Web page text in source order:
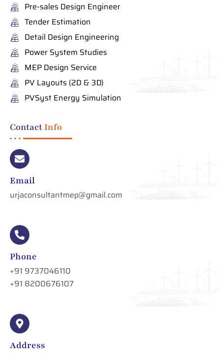
Pre-sales Design Engineer
Tender Estimation
Detail Design Engineering
Power System Studies
MEP Design Service
PV Layouts (2D & 3D)
PVSyst Energy Simulation
ContactInfo
Email
urjaconsultantmep@gmail.com
Phone
+91 9737046110
+91 8200676107
Address